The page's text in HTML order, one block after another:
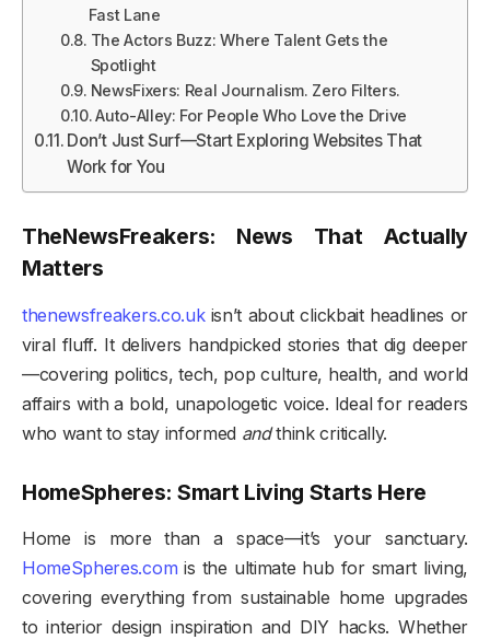
Fast Lane
The Actors Buzz: Where Talent Gets the
Spotlight
NewsFixers: Real Journalism. Zero Filters.
Auto-Alley: For People Who Love the Drive
Don’t Just Surf—Start Exploring Websites That
Work for You
TheNewsFreakers: News That Actually
Matters
thenewsfreakers.co.ukisn’t about clickbait headlines or
viral fluff. It delivers handpicked stories that dig deeper
—covering politics, tech, pop culture, health, and world
affairs with a bold, unapologetic voice. Ideal for readers
who want to stay informed andthink critically.
HomeSpheres: Smart Living Starts Here
Home is more than a space—it’s your sanctuary.
HomeSpheres.com is the ultimate hub for smart living,
covering everything from sustainable home upgrades
to interior design inspiration and DIY hacks. Whether